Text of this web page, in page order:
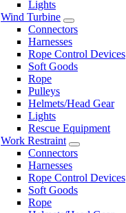
Lights
Wind Turbine
Connectors
Harnesses
Rope Control Devices
Soft Goods
Rope
Pulleys
Helmets/Head Gear
Lights
Rescue Equipment
Work Restraint
Connectors
Harnesses
Rope Control Devices
Soft Goods
Rope